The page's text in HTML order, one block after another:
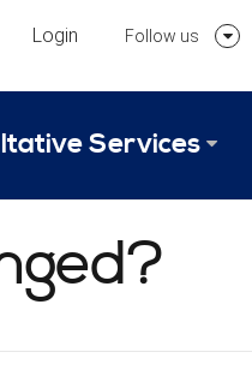
Login Follow us
Follow
Services
of Services